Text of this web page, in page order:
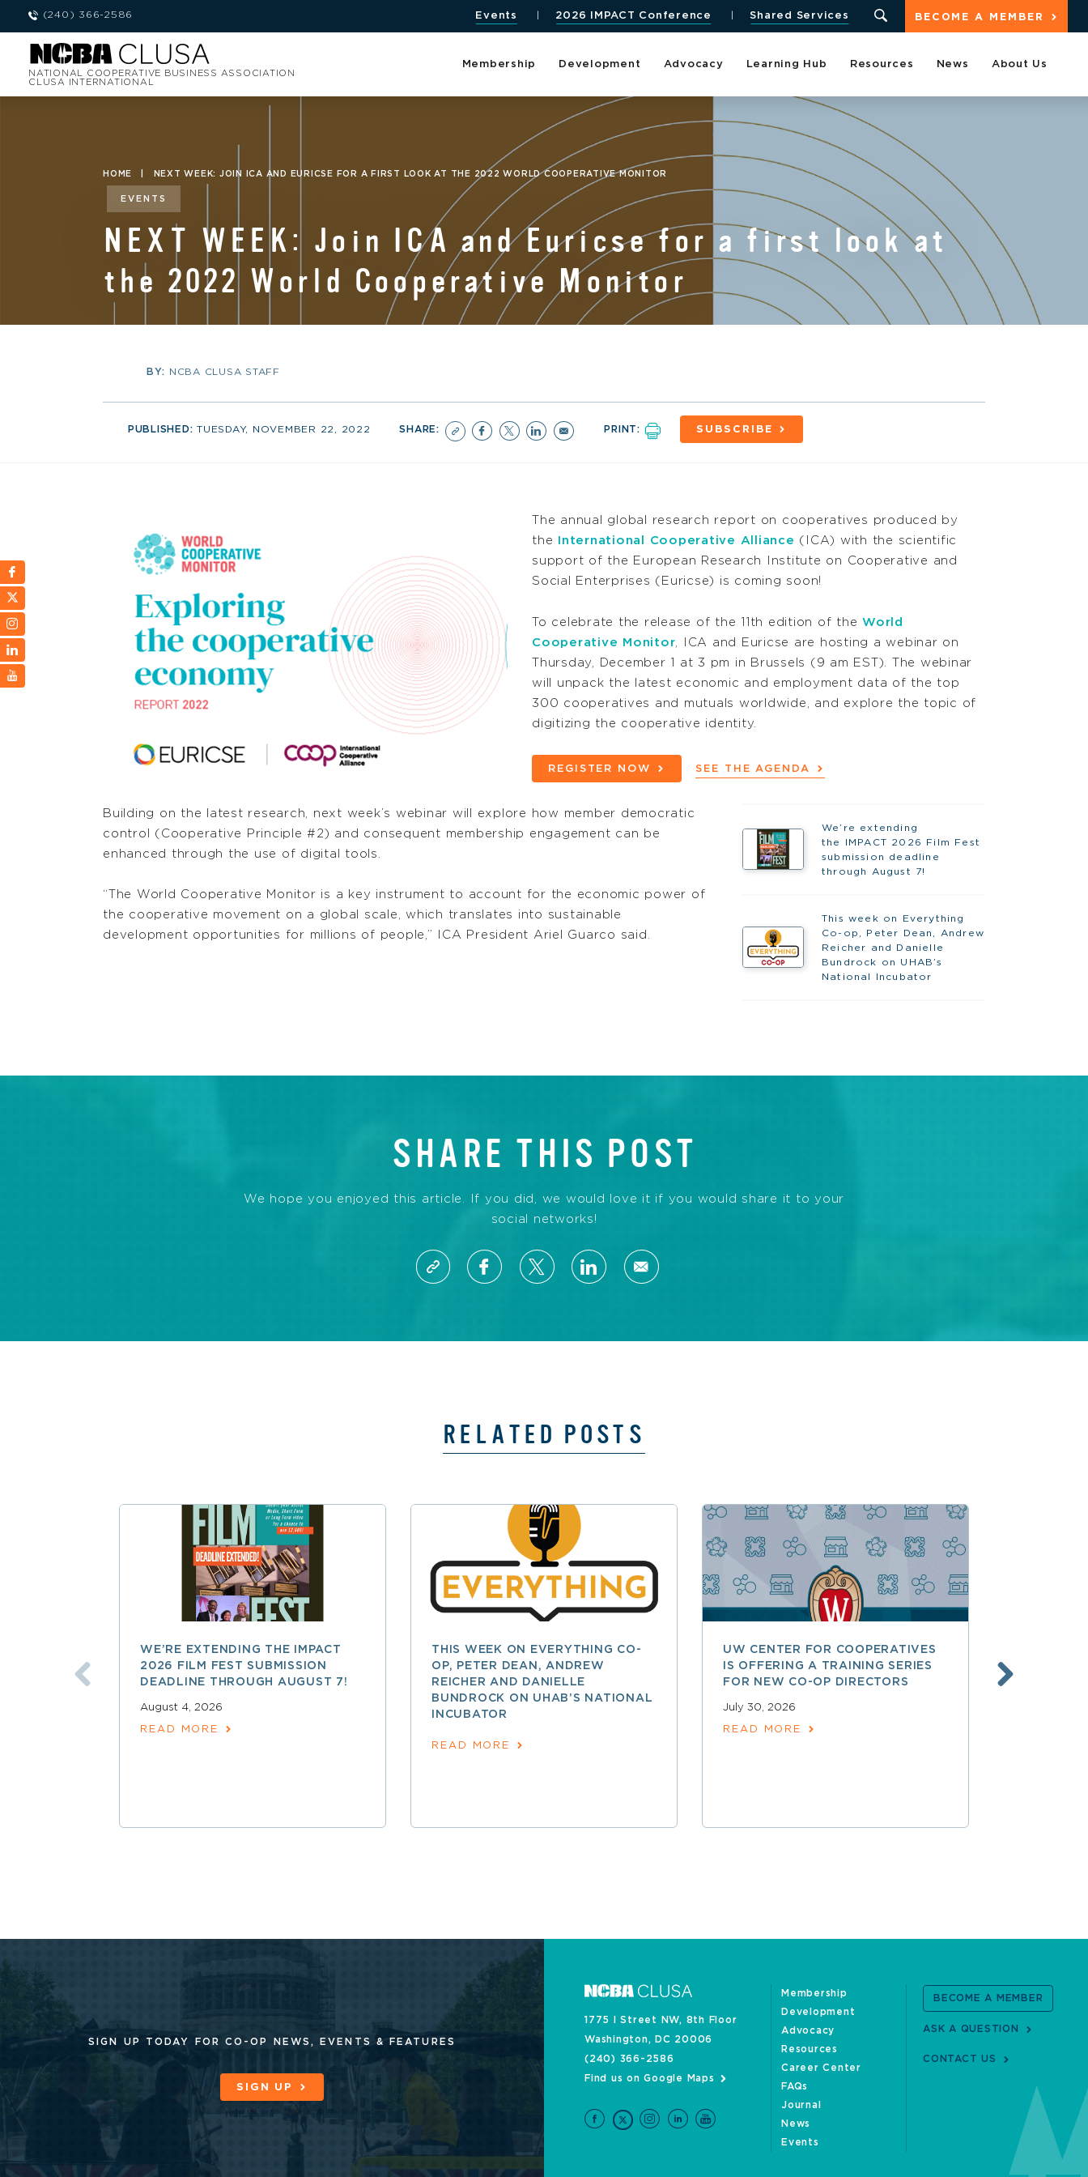
(240) 366-2586 BECOME A MEMBER
Events 2026 IMPACT Conference Shared Services
NATIONAL COOPERATIVE BUSINESS ASSOCIATION
CLUSA INTERNATIONAL
Membership Development Advocacy Learning Hub Resources News About Us
HOME NEXT WEEK: JOIN ICA AND EURICSE FOR A FIRST LOOK AT THE 2022 WORLD COOPERATIVE MONITOR
EVENTS
NEXT WEEK: Join ICA and Euricse for a first look at
the 2022 World Cooperative Monitor
BY: NCBA CLUSA STAFF
PUBLISHED:TUESDAY, NOVEMBER 22, 2022 SHARE: PRINT: SUBSCRIBE
The annual global research report on cooperatives produced by
the
International Cooperative Alliance (ICA) with the scientific
support of the European Research Institute on Cooperative and
Social Enterprises (Euricse) is coming soon!
To celebrate the release of the 11th edition of the World
Cooperative Monitor , ICA and Euricse are hosting a webinar on
Thursday, December 1 at 3 pm in Brussels (9 am EST). The webinar
will unpack the latest economic and employment data of the top
300 cooperatives and mutuals worldwide, and explore the topic of
digitizing the cooperative identity.
REGISTER NOW SEE THE AGENDA
We’re extending
the IMPACT 2026 Film Fest
submission deadline
through August 7!
This week on Everything
Co-op, Peter Dean, Andrew
Reicher and Danielle
Bundrock on UHAB’s
National Incubator
Building on the latest research, next week’s webinar will explore how member democratic
control (Cooperative Principle #2) and consequent membership engagement can be
enhanced through the use of digital tools.
“The World Cooperative Monitor is a key instrument to account for the economic power of
the cooperative movement on a global scale, which translates into sustainable
development opportunities for millions of people,” ICA President Ariel Guarco said.
SHARE THIS POST
We hope you enjoyed this article. If you did, we would love it if you would share it to your
social networks!
RELATED POSTS
WE’RE EXTENDING THE IMPACT
2026 FILM FEST SUBMISSION
DEADLINE THROUGH AUGUST 7!
August 4, 2026
READ MORE
THIS WEEK ON EVERYTHING CO-
OP, PETER DEAN, ANDREW
REICHER AND DANIELLE
BUNDROCK ON UHAB’S NATIONAL
INCUBATOR
READ MORE
UW CENTER FOR COOPERATIVES
IS OFFERING A TRAINING SERIES
FOR NEW CO-OP DIRECTORS
July 30, 2026
READ MORE
SIGN UP TODAY FOR CO-OP NEWS, EVENTS & FEATURES
SIGN UP
1775 I Street NW, 8th Floor
Washington, DC 20006
(240) 366-2586
Find us on Google Maps
Membership
Development
Advocacy
Resources
Career Center
FAQs
Journal
News
Events
BECOME A MEMBER
ASK A QUESTION
CONTACT US